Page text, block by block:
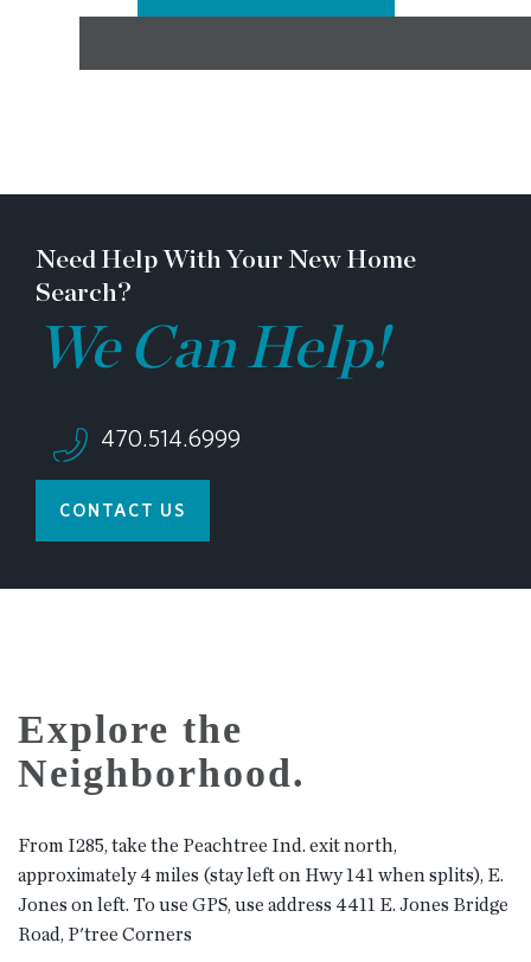
Need Help With Your New Home
Search?
We Can Help!
470.514.6999
CONTACT US
Explore the
Neighborhood.
From I285, take the Peachtree Ind. exit north,
approximately 4 miles (stay left on Hwy 141 when splits), E.
Jones on left. To use GPS, use address 4411 E. Jones Bridge
Road, P'tree Corners